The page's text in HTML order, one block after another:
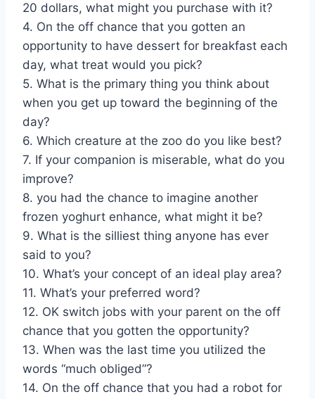
20 dollars, what might you purchase with it?
4. On the off chance that you gotten an
opportunity to have dessert for breakfast each
day, what treat would you pick?
5. What is the primary thing you think about
when you get up toward the beginning of the
day?
6. Which creature at the zoo do you like best?
7. If your companion is miserable, what do you
improve?
8. you had the chance to imagine another
frozen yoghurt enhance, what might it be?
9. What is the silliest thing anyone has ever
said to you?
10. What’s your concept of an ideal play area?
11. What’s your preferred word?
12. OK switch jobs with your parent on the off
chance that you gotten the opportunity?
13. When was the last time you utilized the
words “much obliged”?
14. On the off chance that you had a robot for